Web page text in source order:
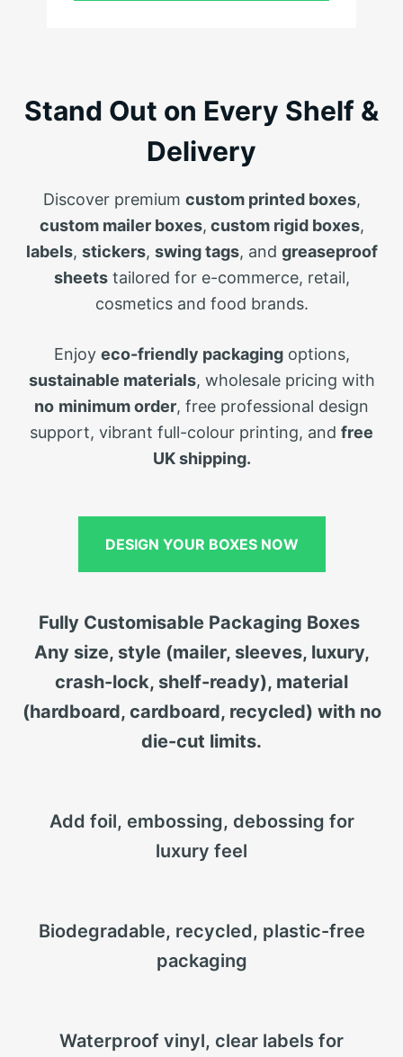
Stand Out on Every Shelf &
Delivery
Discover premium custom printed boxes,
custom mailer boxes, custom rigid boxes,
labels, stickers, swing tags, and greaseproof
sheetstailored for e-commerce, retail,
cosmetics and food brands.
Enjoy eco-friendly packagingoptions,
sustainable materials, wholesale pricing with
no minimum order, free professional design
support, vibrant full-colour printing, and free
UK shipping.
DESIGN YOUR BOXES NOW
Fully Customisable Packaging Boxes
Any size, style (mailer, sleeves, luxury,
crash-lock, shelf-ready), material
(hardboard, cardboard, recycled) with no
die-cut limits.
Add foil, embossing, debossing for
luxury feel
Biodegradable, recycled, plastic-free
packaging
Waterproof vinyl, clear labels for